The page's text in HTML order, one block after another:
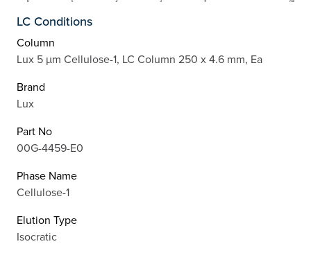
LC Conditions
Column
Lux 5 µm Cellulose-1, LC Column 250 x 4.6 mm, Ea
Brand
Lux
Part No
00G-4459-E0
Phase Name
Cellulose-1
Elution Type
Isocratic